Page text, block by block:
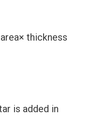
thickness
is added in